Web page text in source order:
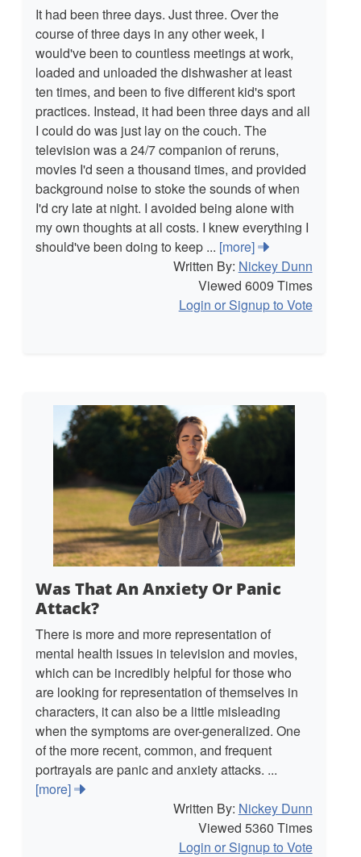
It had been three days. Just three. Over the
course of three days in any other week, I
would've been to countless meetings at work,
loaded and unloaded the dishwasher at least
ten times, and been to five different kid's sport
practices. Instead, it had been three days and all
I could do was just lay on the couch. The
television was a 24/7 companion of reruns,
movies I'd seen a thousand times, and provided
background noise to stoke the sounds of when
I'd cry late at night. I avoided being alone with
my own thoughts at all costs. I knew everything I
should've been doing to keep ... [more]
Written By: Nickey Dunn
Viewed 6009 Times
Login or Signup to Vote
Was That An Anxiety Or Panic
Attack?
There is more and more representation of
mental health issues in television and movies,
which can be incredibly helpful for those who
are looking for representation of themselves in
characters, it can also be a little misleading
when the symptoms are over-generalized. One
of the more recent, common, and frequent
portrayals are panic and anxiety attacks. ...
[more]
Written By: Nickey Dunn
Viewed 5360 Times
Login or Signup to Vote